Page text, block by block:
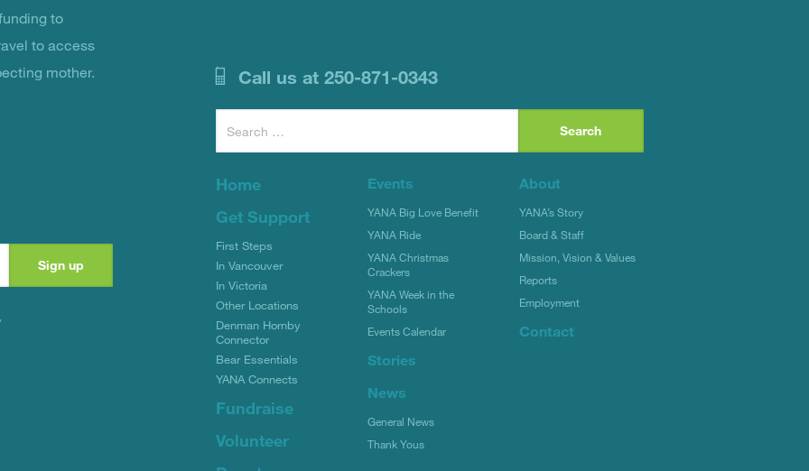
to
to access
mother.
Call us at 250-871-0343
Search
for:
Home
Get Support
First Steps
In Vancouver
In Victoria
Other Locations
Denman Hornby
Connector
Bear Essentials
YANA Connects
Fundraise
Volunteer
Events
YANA Big Love Benefit
YANA Ride
YANA Christmas
Crackers
YANA Week in the
Schools
Events Calendar
Stories
News
General News
Thank Yous
About
YANA’s Story
Board & Staff
Mission, Vision & Values
Reports
Employment
Contact